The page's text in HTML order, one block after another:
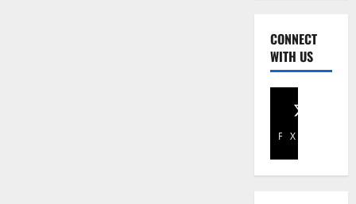
CONNECT
WITH US
Facebook
X